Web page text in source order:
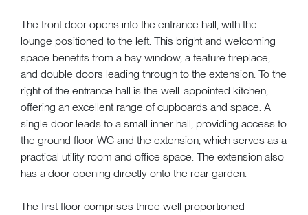
The front door opens into the entrance hall, with the
lounge positioned to the left. This bright and welcoming
space benefits from a bay window, a feature fireplace,
and double doors leading through to the extension. To the
right of the entrance hall is the well-appointed kitchen,
offering an excellent range of cupboards and space. A
single door leads to a small inner hall, providing access to
the ground floor WC and the extension, which serves as a
practical utility room and office space. The extension also
has a door opening directly onto the rear garden.
The first floor comprises three well proportioned